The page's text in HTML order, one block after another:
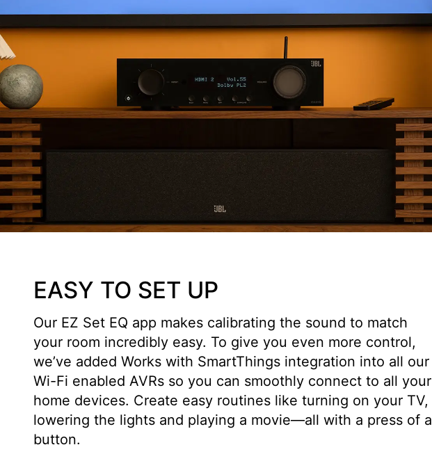
EASY TO SET UP
Our EZ Set EQ app makes calibrating the sound to match
your room incredibly easy. To give you even more control,
we’ve added Works with SmartThings integration into all our
Wi-Fi enabled AVRs so you can smoothly connect to all your
home devices. Create easy routines like turning on your TV,
lowering the lights and playing a movie—all with a press of a
button.